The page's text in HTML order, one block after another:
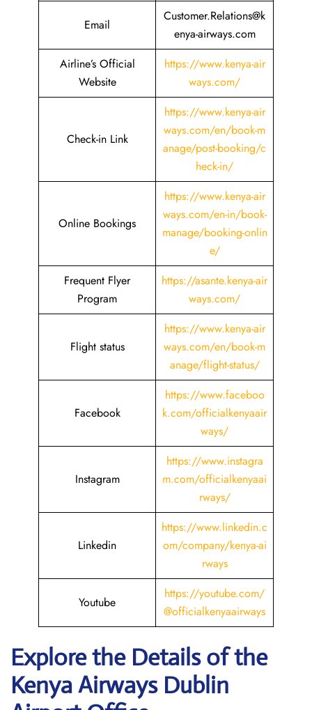
Email
Customer.Relations@k
enya-airways.com
Airline’s Official
Website
https://www.kenya-air
ways.com/
Check-in Link
https://www.kenya-air
ways.com/en/book-m
anage/post-booking/c
heck-in/
Online Bookings
https://www.kenya-air
ways.com/en-in/book-
manage/booking-onlin
e/
Frequent Flyer
Program
https://asante.kenya-air
ways.com/
Flight status
https://www.kenya-air
ways.com/en/book-m
anage/flight-status/
Facebook
https://www.faceboo
k.com/officialkenyaair
ways/
Instagram
https://www.instagra
m.com/officialkenyaai
rways/
Linkedin
https://www.linkedin.c
om/company/kenya-ai
rways
Youtube
https://youtube.com/
@officialkenyaairways
Explore the Details of the
Kenya Airways Dublin